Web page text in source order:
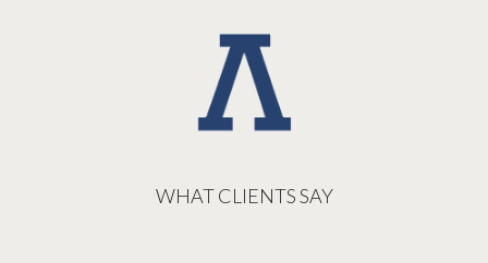
WHAT CLIENTS SAY